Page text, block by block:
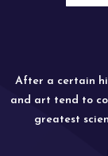
After a certain
and art tend to
greatest